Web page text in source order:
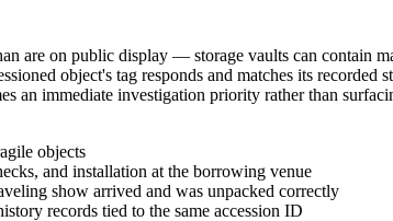
are on public display — storage vaults can contain
object's tag responds and matches its
an immediate investigation priority rather than
objects
and installation at the borrowing venue
show arrived and was unpacked correctly
records tied to the same accession ID